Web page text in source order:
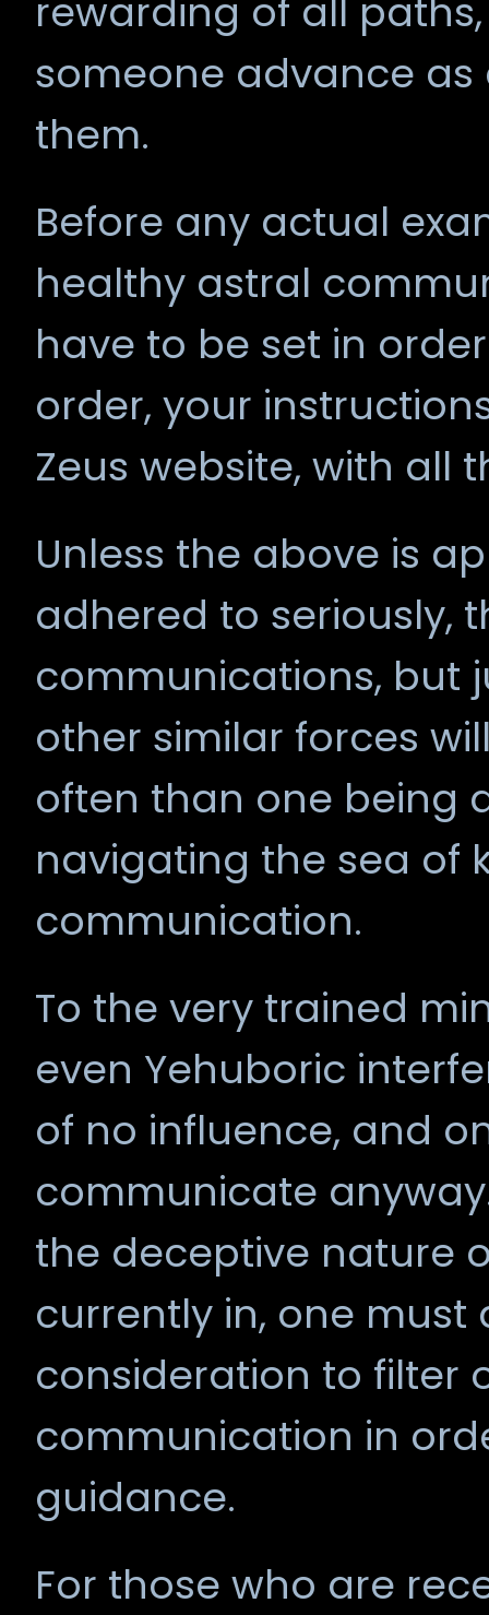
rewarding of all
someone advance
them.
Before any actual
healthy astral
have to be set in
order, your
Zeus website, with all
Unless the above is
adhered to seriously,
communications, but
other similar forces
often than one being
navigating the sea of
communication.
To the very trained
even Yehuboric
of no influence, and
communicate
the deceptive nature
currently in, one must
consideration to filter
communication in
guidance.
For those who are